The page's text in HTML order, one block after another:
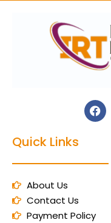
Quick Links
About Us
Contact Us
Payment Policy